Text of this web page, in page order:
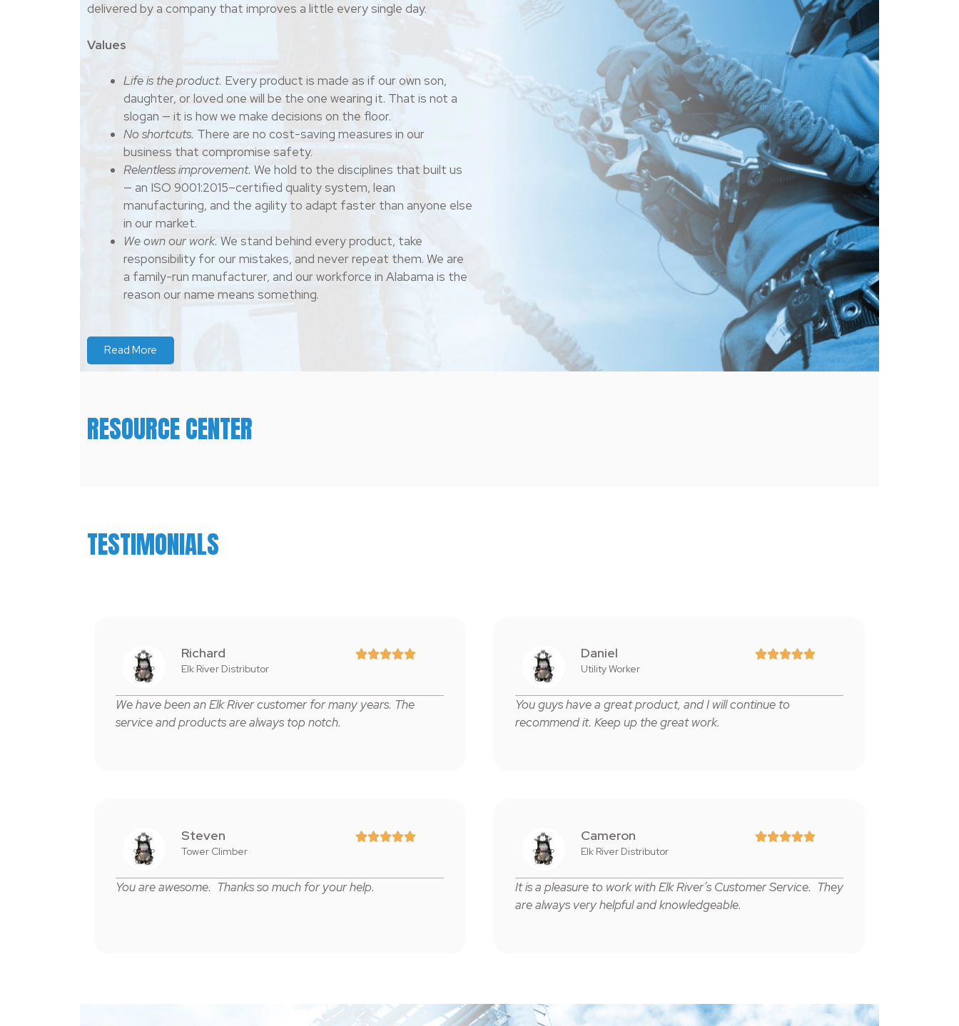
delivered by a company that improves a little every single day.
Values
Life is the product. Every product is made as if our own son,
daughter, or loved one will be the one wearing it. That is not a
slogan — it is how we make decisions on the floor.
No shortcuts. There are no cost-saving measures in our
business that compromise safety.
Relentless improvement. We hold to the disciplines that built us
— an ISO 9001:2015–certified quality system, lean
manufacturing, and the agility to adapt faster than anyone else
in our market.
We own our work. We stand behind every product, take
responsibility for our mistakes, and never repeat them. We are
a family-run manufacturer, and our workforce in Alabama is the
reason our name means something.
Read More
RESOURCE CENTER
TESTIMONIALS
Richard
Elk River Distributor

Wehave been an Elk River customer for many years. The
service and products are always top notch.
Daniel
Utility Worker

You guys have a greatproduct, and I will continue to
recommend it. Keep up the great work.
Steven
Tower Climber

You are awesome. Thanks so much for your help.
Cameron
Elk River Distributor

It is a pleasure to work with Elk River’s Customer Service. They
are always very helpful and knowledgeable.